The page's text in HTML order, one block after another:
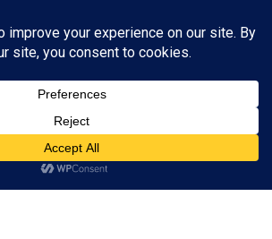
to Blog via Email
of new posts by email.
ADVERTISEMENT